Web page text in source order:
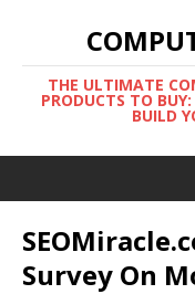
THE ULTIMATE
PRODUCTS TO
BUILD
Survey On